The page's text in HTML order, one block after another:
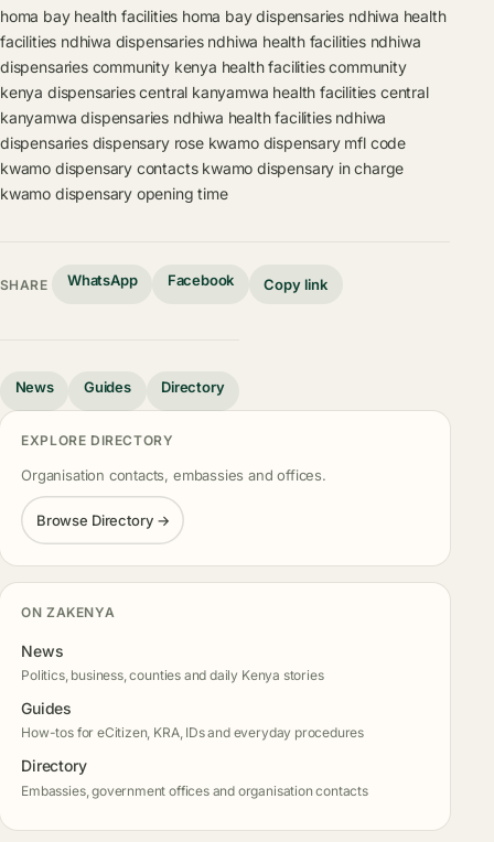
homa bay health facilities homa bay dispensaries ndhiwa health
facilities ndhiwa dispensaries ndhiwa health facilities ndhiwa
dispensaries community kenya health facilities community
kenya dispensaries central kanyamwa health facilities central
kanyamwa dispensaries ndhiwa health facilities ndhiwa
dispensaries dispensary rose kwamo dispensary mfl code
kwamo dispensary contacts kwamo dispensary in charge
kwamo dispensary opening time
SHARE WhatsApp Facebook Copy link
News Guides Directory
EXPLORE DIRECTORY
Organisation contacts, embassies and offices.
Browse Directory →
ON ZAKENYA
News
Politics, business, counties and daily Kenya stories
Guides
How-tos for eCitizen, KRA, IDs and everyday procedures
Directory
Embassies, government offices and organisation contacts